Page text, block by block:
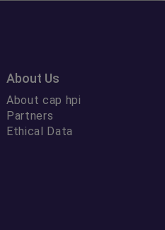
About Us
About cap hpi
Partners
Ethical Data